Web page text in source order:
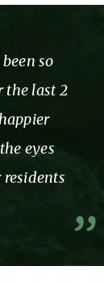
so
the last 2
eyes